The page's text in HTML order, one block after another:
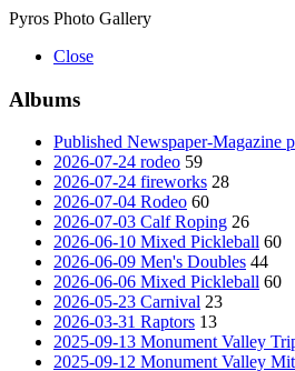
Pyros Photo Gallery
Close
Albums
Published Newspaper-Magazine
2026-07-24 rodeo 59
2026-07-24 fireworks 28
2026-07-04 Rodeo 60
2026-07-03 Calf Roping 26
2026-06-10 Mixed Pickleball 60
2026-06-09 Men's Doubles 44
2026-06-06 Mixed Pickleball 60
2026-05-23 Carnival 23
2026-03-31 Raptors 13
2025-09-13 Monument Valley
2025-09-12 Monument Valley